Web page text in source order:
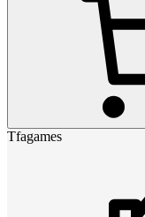
Tfagames